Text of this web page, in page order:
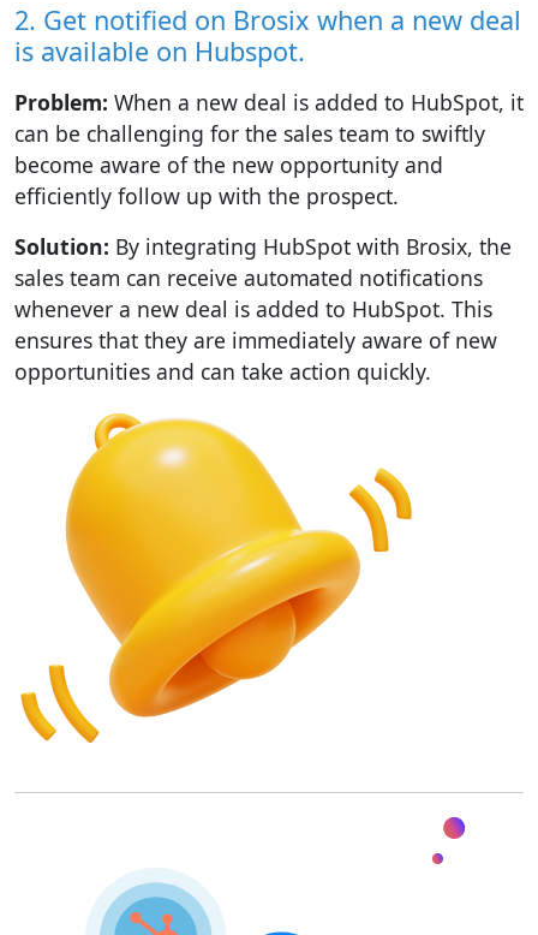
2. Get notified on Brosix when a new deal
is available on Hubspot.
Problem: When a new deal is added to HubSpot, it
can be challenging for the sales team to swiftly
become aware of the new opportunity and
efficiently follow up with the prospect.
Solution: By integrating HubSpot with Brosix, the
sales team can receive automated notifications
whenever a new deal is added to HubSpot. This
ensures that they are immediately aware of new
opportunities and can take action quickly.